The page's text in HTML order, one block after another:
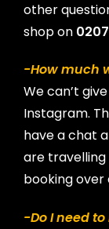
other
shop on
-How much
We can’t
Instagram.
have a chat
are
booking over
-Do I need